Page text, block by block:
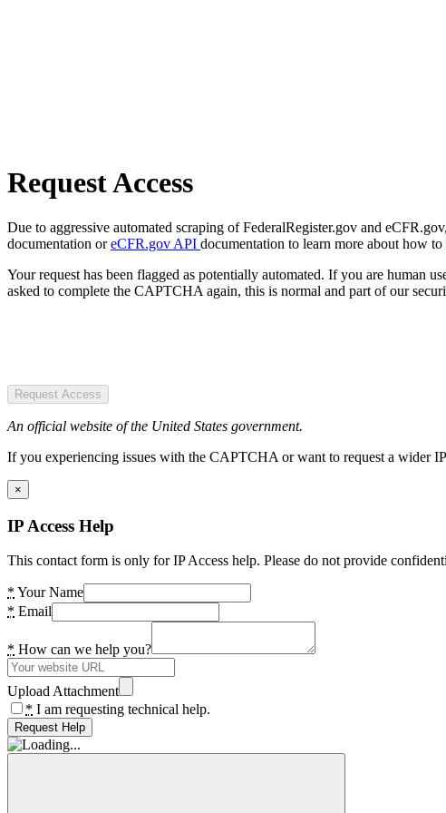
Request Access
Due to aggressive automated scraping of FederalRegister.gov and
documentation oreCFR.gov API documentation to learn more about how to
Your request has been flagged as potentially automated. If you are human
asked to complete the CAPTCHA again, this is normal and part of our
Request Access
An official website of the United States government.
If you experiencing issues with the CAPTCHA or want to request a wider
×
IP Access Help
This contact form is only for IP Access help. Please do not provide
* Your Name
* Email
* How can we help you?
Upload Attachment
* I am requesting technical help.